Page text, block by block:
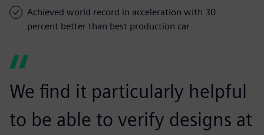
Achieved world record in acceleration with 30
percent better than best production car
We find it particularly helpful
to be able to verify designs at